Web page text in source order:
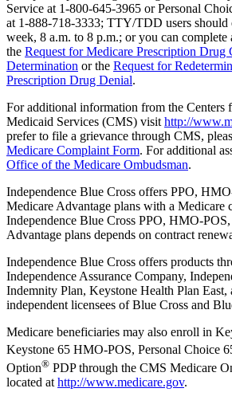
Service at 1-800-645-3965 or Personal
at 1-888-718-3333; TTY/TDD users should
week, 8 a.m. to 8 p.m.; or you can complete
the Request for Medicare Prescription Drug
Determination or the Request for
Prescription Drug Denial.
For additional information from the Centers
Medicaid Services (CMS) visit http://
prefer to file a grievance through CMS,
Medicare Complaint Form. For additional
Office of the Medicare Ombudsman.
Independence Blue Cross offers PPO,
Medicare Advantage plans with a Medicare
Independence Blue Cross PPO, HMO-
Advantage plans depends on contract
Independence Blue Cross offers products
Independence Assurance Company,
Indemnity Plan, Keystone Health Plan East,
independent licensees of Blue Cross and
Medicare beneficiaries may also enroll in
Keystone 65 HMO-POS, Personal Choice
Option® PDP through the CMS Medicare
located at http://www.medicare.gov.